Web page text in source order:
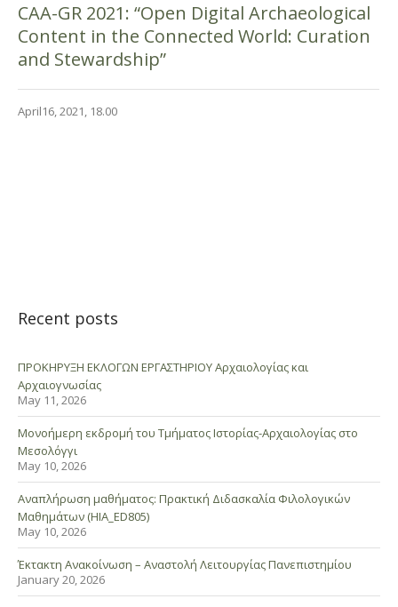
CAA-GR 2021: “Open Digital Archaeological
Content in the Connected World: Curation
and Stewardship”
April16, 2021, 18.00
Recent posts
ΠΡΟΚΗΡΥΞΗ ΕΚΛΟΓΩΝ ΕΡΓΑΣΤΗΡΙΟΥ Αρχαιολογίας και
Αρχαιογνωσίας
May 11, 2026
Μονοήμερη εκδρομή του Τμήματος Ιστορίας-Αρχαιολογίας στο
Μεσολόγγι
May 10, 2026
Αναπλήρωση μαθήματος: Πρακτική Διδασκαλία Φιλολογικών
Μαθημάτων (HIA_ED805)
May 10, 2026
Έκτακτη Ανακοίνωση – Αναστολή Λειτουργίας Πανεπιστημίου
January 20, 2026